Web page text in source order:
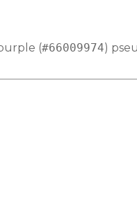
(#66009974)